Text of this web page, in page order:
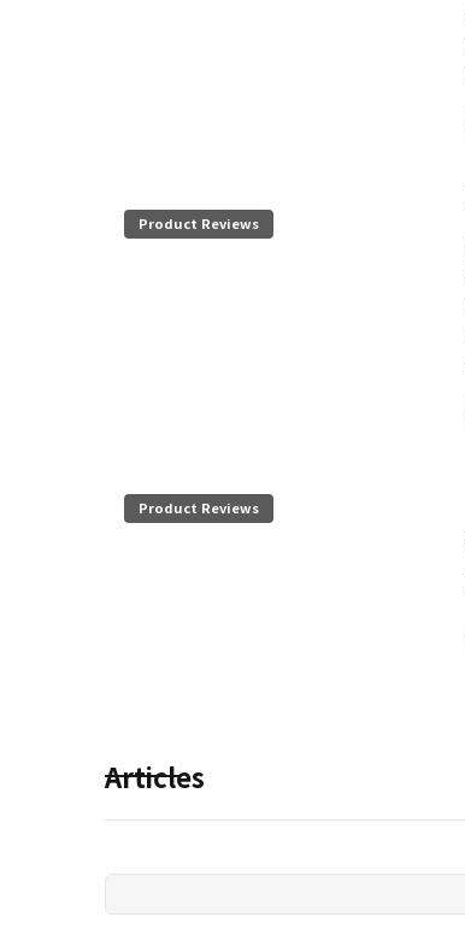
Product Reviews
Product Reviews
Articles